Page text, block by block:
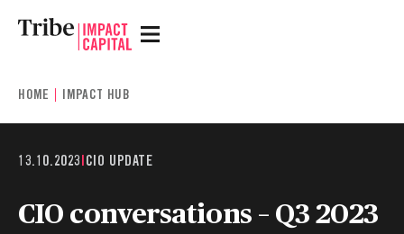
HOME IMPACT HUB
13.10.2023|CIO UPDATE
CIO conversations – Q3 2023